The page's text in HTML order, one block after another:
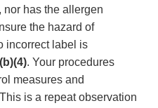
has the allergen
the hazard of
incorrect label is
(b)(4). Your procedures
measures and
is a repeat observation